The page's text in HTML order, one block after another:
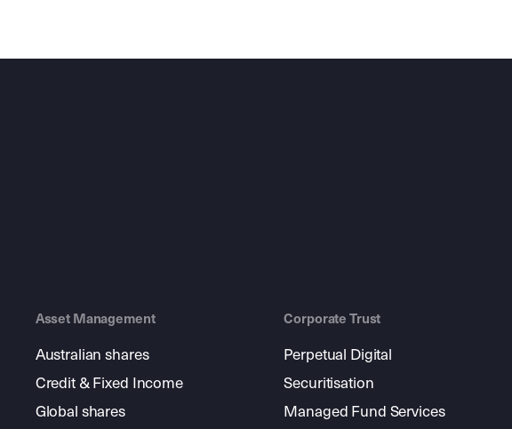
Asset Management
Australian shares
Credit & Fixed Income
Global shares
Corporate Trust
Perpetual Digital
Securitisation
Managed Fund Services